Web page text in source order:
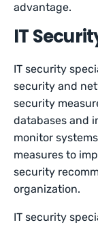
advantage.
IT
IT security
security and
security
databases and
monitor
measures to
security
organization.
IT security